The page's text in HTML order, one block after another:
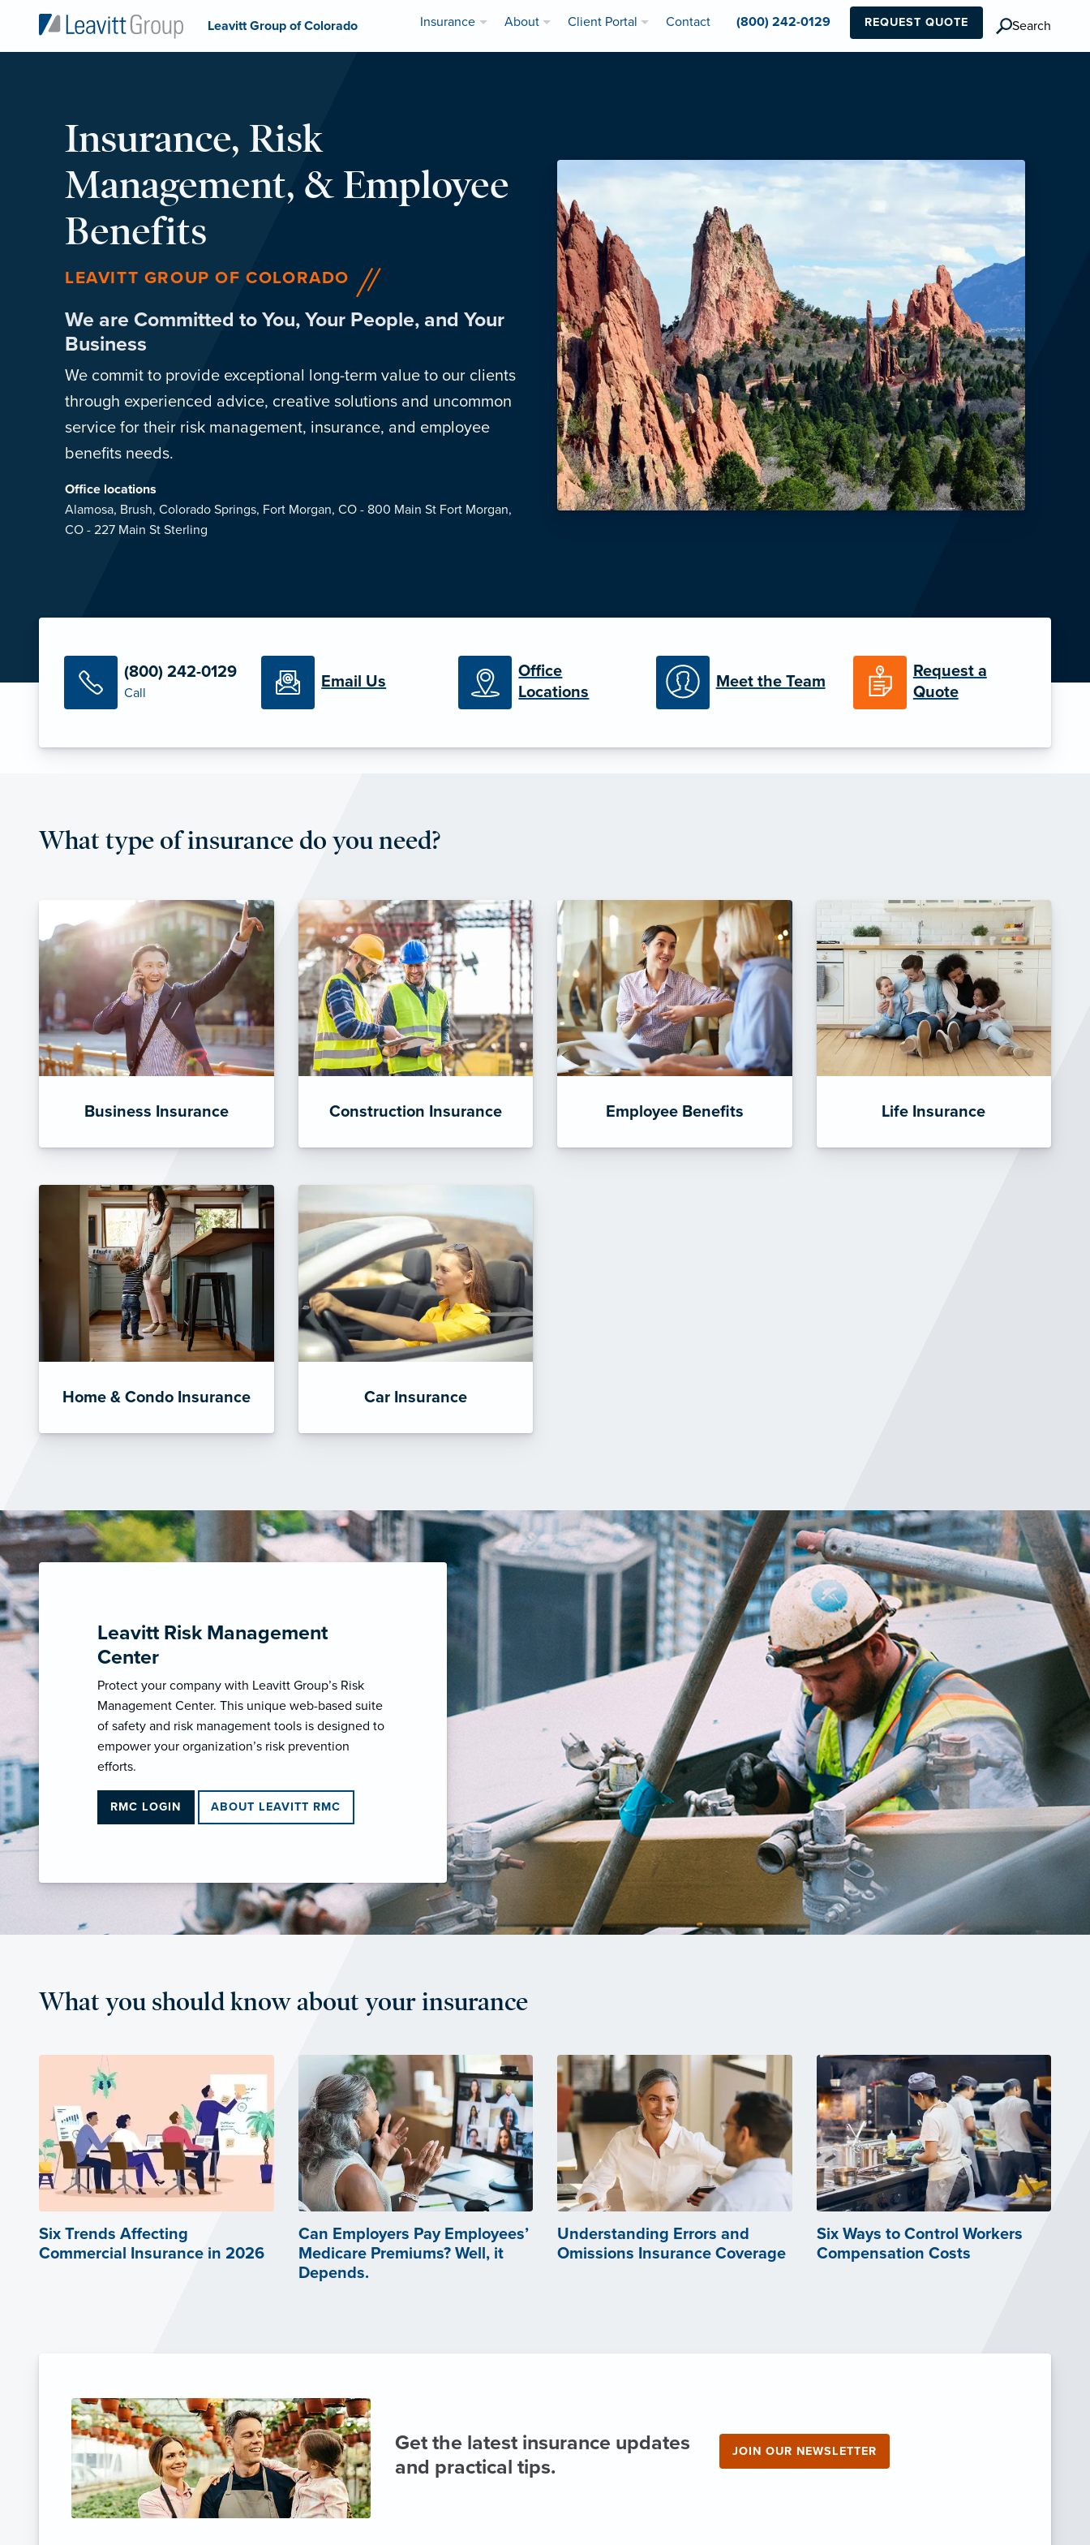
Leavitt Group of Colorado Insurance About Client Portal Contact (800) 242-0129 REQUEST QUOTE Search
Insurance, Risk
Management, & Employee
Benefits
LEAVITT GROUP OF COLORADO
We are Committed to You, Your People, and Your
Business
We commit to provide exceptional long-term value to our clients
through experienced advice, creative solutions and uncommon
service for their risk management, insurance, and employee
benefits needs.
Office locations
Alamosa, Brush, Colorado Springs, Fort Morgan, CO - 800 Main St Fort Morgan,
CO - 227 Main St Sterling
(800) 242-0129
Call
Email Us
Office
Locations
Meet the Team
Request a
Quote
What type of insurance do you need?
Business Insurance Construction Insurance Employee Benefits Life Insurance
Home & Condo Insurance Car Insurance
Leavitt Risk Management
Center
Protect your company with Leavitt Group’s Risk
Management Center. This unique web-based suite
of safety and risk management tools is designed to
empower your organization’s risk prevention
efforts.
RMC LOGIN ABOUT LEAVITT RMC
What you should know about your insurance
Six Trends Affecting
Commercial Insurance in 2026
Can Employers Pay Employees’
Medicare Premiums? Well, it
Depends.
Understanding Errors and
Omissions Insurance Coverage
Six Ways to Control Workers
Compensation Costs
Get the latest insurance updates
and practical tips.
JOIN OUR NEWSLETTER